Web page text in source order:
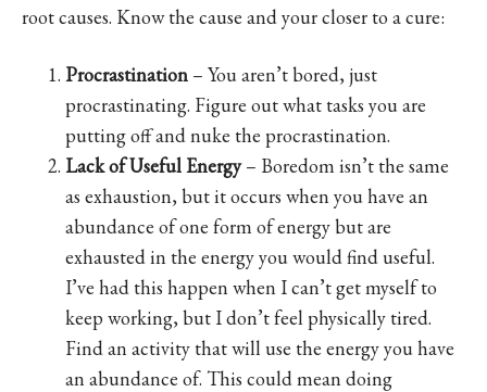
root causes. Know the cause and your closer to a cure:
Procrastination – You aren’t bored, just
procrastinating. Figure out what tasks you are
putting off and nuke the procrastination.
Lack of Useful Energy– Boredom isn’t the same
as exhaustion, but it occurs when you have an
abundance of one form of energy but are
exhausted in the energy you would find useful.
I’ve had this happen when I can’t get myself to
keep working, but I don’t feel physically tired.
Find an activity that will use the energy you have
an abundance of. This could mean doing